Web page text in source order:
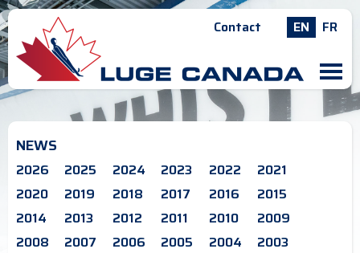
Contact EN FR
M
NEWS
2026 2025 2024 2023 2022
2021
2020
2019 2018 2017 2016
2015
2014
2013 2012 2011 2010
2009
2008
2007 2006 2005 2004
2003